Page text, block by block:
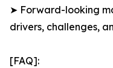
➤ Forward-looking
drivers, challenges,
[FAQ]: